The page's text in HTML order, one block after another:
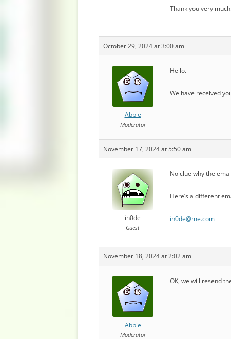
Thank you very
October 29, 2024 at 3:00 am
Abbie
Moderator
Hello.
We have received
November 17, 2024 at 5:50 am
in0de
Guest
No clue why the
Here’s a different
in0de@me.com
November 18, 2024 at 2:02 am
Abbie
Moderator
OK, we will resend